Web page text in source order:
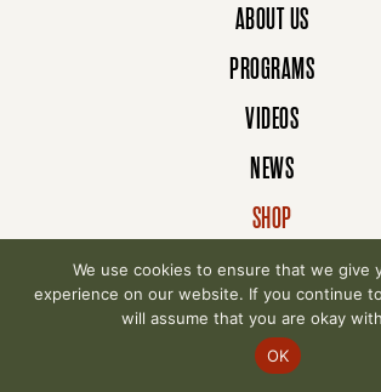
ABOUT US
PROGRAMS
VIDEOS
NEWS
SHOP
DONATE
© 2007-2026 Cancer Schmancer
Privacy Policy
We use cookies to ensure that we give
experience on our website. If you continue
will assume that you are okay
OK